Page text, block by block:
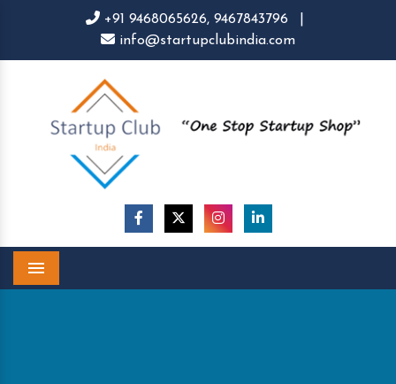
+91 9468065626, 9467843796
info@startupclubindia.com